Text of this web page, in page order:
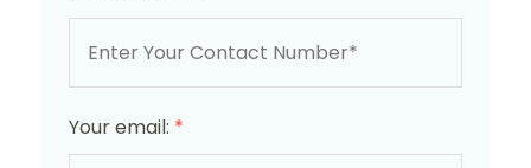
Your email: *